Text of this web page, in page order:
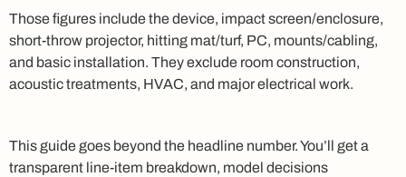
Those figures include the device, impact screen/enclosure,
short-throw projector, hitting mat/turf, PC, mounts/cabling,
and basic installation. They exclude room construction,
acoustic treatments, HVAC, and major electrical work.
This guide goes beyond the headline number. You’ll get a
transparent line-item breakdown, model decisions